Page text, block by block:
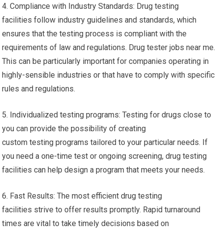
4. Compliance with Industry Standards: Drug testing
facilities follow industry guidelines and standards, which
ensures that the testing process is compliant with the
requirements of law and regulations. Drug tester jobs near me.
This can be particularly important for companies operating in
highly-sensible industries or that have to comply with specific
rules and regulations.
5. Individualized testing programs: Testing for drugs close to
you can provide the possibility of creating
custom testing programs tailored to your particular needs. If
you need a one-time test or ongoing screening, drug testing
facilities can help design a program that meets your needs.
6. Fast Results: The most efficient drug testing
facilities strive to offer results promptly. Rapid turnaround
times are vital to take timely decisions based on